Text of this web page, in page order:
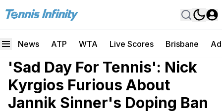
News ATP WTA Live Scores Brisbane
'Sad Day For Tennis': Nick
Kyrgios Furious About
Jannik Sinner's Doping Ban